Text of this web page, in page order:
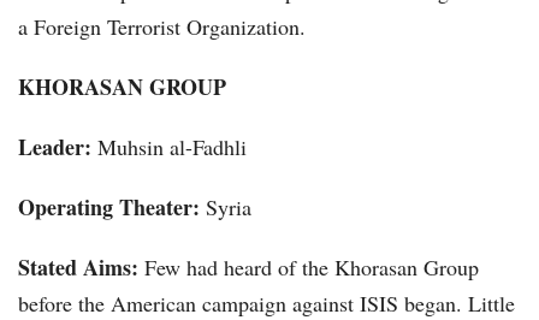
a Foreign Terrorist Organization.
KHORASAN GROUP
Leader: Muhsin al-Fadhli
Operating Theater: Syria
Stated Aims: Few had heard of the Khorasan Group
before the American campaign against ISIS began. Little